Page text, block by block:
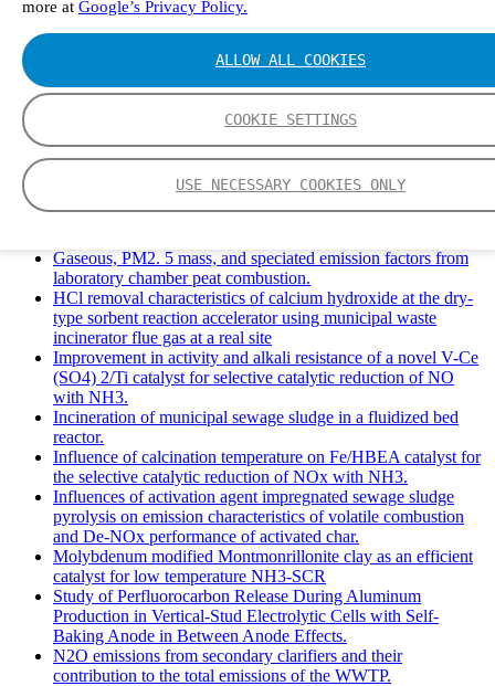
more at Google’s Privacy Policy.
COOKIE SETTINGS
USE NECESSARY COOKIES ONLY
ALLOW ALL COOKIES
Solid Waste Management and Leachate: A Case Study of
Takhob Municipality, Thailand.
Experimental Study of HCl emissions and Removal During
Experimental study on nitrogen transformation in combustion
of pulverized semi-coke preheated in a circulating fluidized
Fate of fuel nitrogen in the furnace of an industrial bubbling
fluidized bed boiler during combustion of biomass fuel
FTIR study of pyrolysis products evolving from typical
Gaseous, PM2. 5 mass, and speciated emission factors from
laboratory chamber peat combustion.
HCl removal characteristics of calcium hydroxide at the dry-
type sorbent reaction accelerator using municipal waste
incinerator flue gas at a real site
Improvement in activity and alkali resistance of a novel V-Ce
(SO4) 2/Ti catalyst for selective catalytic reduction of NO
with NH3.
Incineration of municipal sewage sludge in a fluidized bed
reactor.
Influence of calcination temperature on Fe/HBEA catalyst for
the selective catalytic reduction of NOx with NH3.
Influences of activation agent impregnated sewage sludge
pyrolysis on emission characteristics of volatile combustion
and De-NOx performance of activated char.
Molybdenum modified Montmonrillonite clay as an efficient
catalyst for low temperature NH3‐SCR
Study of Perfluorocarbon Release During Aluminum
Production in Vertical-Stud Electrolytic Cells with Self-
Baking Anode in Between Anode Effects.
N2O emissions from secondary clarifiers and their
contribution to the total emissions of the WWTP.